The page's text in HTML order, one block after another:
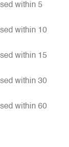
within 5
within 10
within 15
within 30
within 60